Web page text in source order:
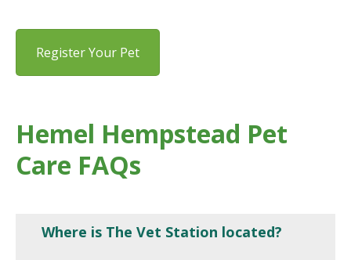
Register Your Pet
Hemel Hempstead Pet
Care FAQs
Where is The Vet Station located?